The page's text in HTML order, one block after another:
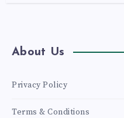
About Us
Privacy Policy
Terms & Conditions